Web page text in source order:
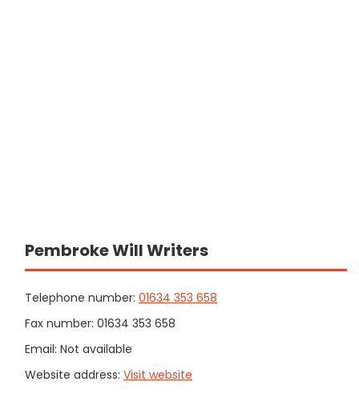
Pembroke Will Writers
Telephone number: 01634 353 658
Fax number: 01634 353 658
Email: Not available
Website address: Visit website